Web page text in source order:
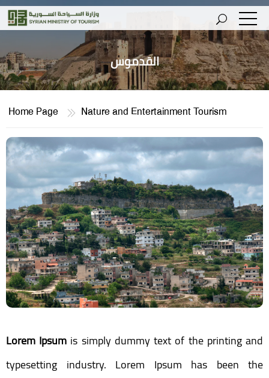
القدموس
Home Page Nature and Entertainment Tourism
Lorem Ipsum is simply dummy text of the printing and
typesetting industry. Lorem Ipsum has been the